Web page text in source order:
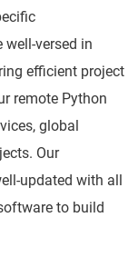
well-versed in
efficient project
remote Python
global
Our
updated with all
to build